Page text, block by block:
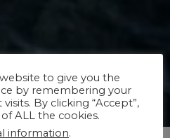
to give you the
by remembering your
By clicking “Accept”,
ALL the cookies.
information.